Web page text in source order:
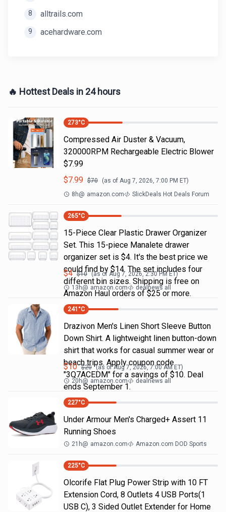
8 alltrails.com
9 acehardware.com
🔥 Hottest Deals in 24 hours
273°C
Compressed Air Duster & Vacuum,
320000RPM Rechargeable Electric Blower
$7.99
$7.99 $70 (as of Aug 7, 2026, 7:00 PM ET)
8h@ amazon.com SlickDeals Hot Deals Forum
265°C
15-Piece Clear Plastic Drawer Organizer
Set. This 15-piece Manalete drawer
organizer set is $4. It's the best price we
could find by $14. The set includes four
different bin sizes. Shipping is free on
Amazon Haul orders of $25 or more.
$4 $10 (as of Aug 7, 2026, 2:30 PMET)
13h@ amazon.com dealnews all
241 °C
Drazivon Men's Linen Short Sleeve Button
Down Shirt. A lightweight linen button-down
shirt that works for casual summer wear or
beach trips. Apply coupon code
"3Q7ACEDM" for a savings of $10. Deal
ends September 1.
$10 $20 (as ofAug 7, 2026, 7:00 AMET)
20h@ amazon.com dealnews all
227°C
Under Armour Men's Charged+ Assert 11
Running Shoes
21h@ amazon.com Amazon.com DOD Sports
225°C
Olcorife Flat Plug Power Strip with 10 FT
Extension Cord, 8 Outlets 4 USB Ports(1
USB C), 3 Sided Outlet Extender for Home